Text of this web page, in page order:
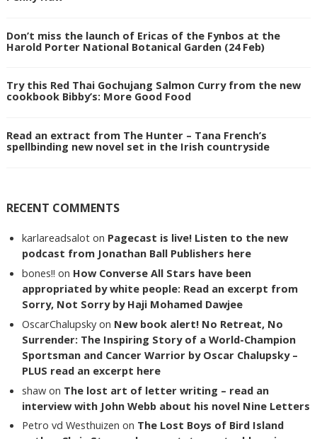
Don’t miss the launch of Ericas of the Fynbos at the
Harold Porter National Botanical Garden (24 Feb)
Try this Red Thai Gochujang Salmon Curry from the new
cookbook Bibby’s: More Good Food
Read an extract from The Hunter – Tana French’s
spellbinding new novel set in the Irish countryside
RECENT COMMENTS
karlareadsalot on Pagecast is live! Listen to the new
podcast from Jonathan Ball Publishers here
bones!! on How Converse All Stars have been
appropriated by white people: Read an excerpt from
Sorry, Not Sorry by Haji Mohamed Dawjee
OscarChalupsky on New book alert! No Retreat, No
Surrender: The Inspiring Story of a World-Champion
Sportsman and Cancer Warrior by Oscar Chalupsky –
PLUS read an excerpt here
shaw on The lost art of letter writing – read an
interview with John Webb about his novel Nine Letters
Petro vd Westhuizen on The Lost Boys of Bird Island